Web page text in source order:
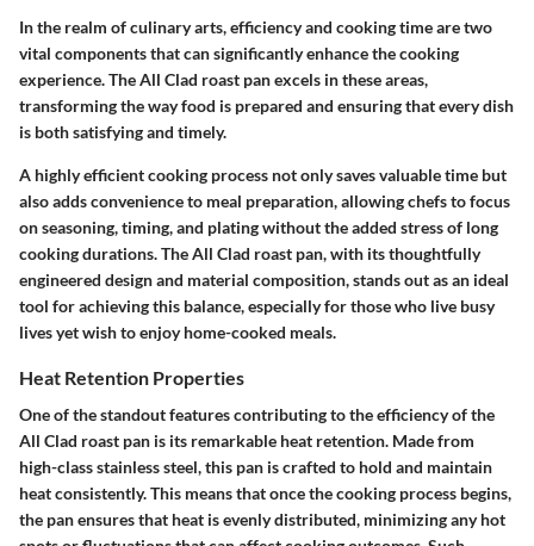
In the realm of culinary arts, efficiency and cooking time are two
vital components that can significantly enhance the cooking
experience. The All Clad roast pan excels in these areas,
transforming the way food is prepared and ensuring that every dish
is both satisfying and timely.
A highly efficient cooking process not only saves valuable time but
also adds convenience to meal preparation, allowing chefs to focus
on seasoning, timing, and plating without the added stress of long
cooking durations. The All Clad roast pan, with its thoughtfully
engineered design and material composition, stands out as an ideal
tool for achieving this balance, especially for those who live busy
lives yet wish to enjoy home-cooked meals.
Heat Retention Properties
One of the standout features contributing to the efficiency of the
All Clad roast pan is its remarkable heat retention. Made from
high-class stainless steel, this pan is crafted to hold and maintain
heat consistently. This means that once the cooking process begins,
the pan ensures that heat is evenly distributed, minimizing any hot